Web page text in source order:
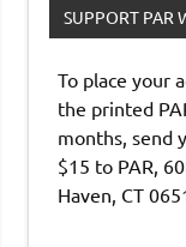
SUPPORT PAR
To place your
the printed
months, send
$15 to PAR,
Haven, CT